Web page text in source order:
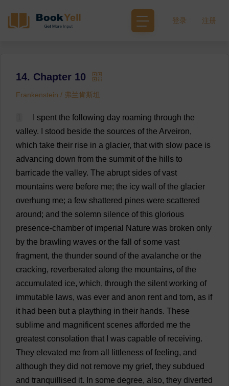
登录 注册
14. Chapter 10
Frankenstein / 弗兰肯斯坦
spent the following day roaming through the
valley. stood beside the sources of the Arveiron,
which take their rise in a glacier, that with slow pace is
advancing down from the summit of the hills to
barricade the valley. The abrupt sides of vast
mountains were before me; the icy wall of the glacier
overhung me; a few shattered pines were scattered
around; and the solemn silence of this glorious
presence-chamber of imperial Nature was broken only
by the brawling waves or the fall of some vast
fragment, the thunder sound of the avalanche or the
cracking, reverberated along the mountains, of the
accumulated ice, which, through the silent working of
immutable laws, was ever and anon rent and torn, as if
it had been but a plaything in their hands. These
sublime and magnificent scenes afforded me the
greatest consolation that was capable of receiving.
They elevated me from all littleness of feeling, and
although they did not remove my grief, they subdued
and tranquillised it. In some degree, also, they diverted